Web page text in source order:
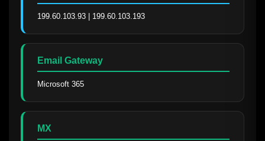
199.60.103.93 | 199.60.103.193
Email Gateway
Microsoft 365
MX